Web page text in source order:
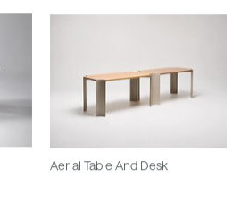
Aerial Table And Desk